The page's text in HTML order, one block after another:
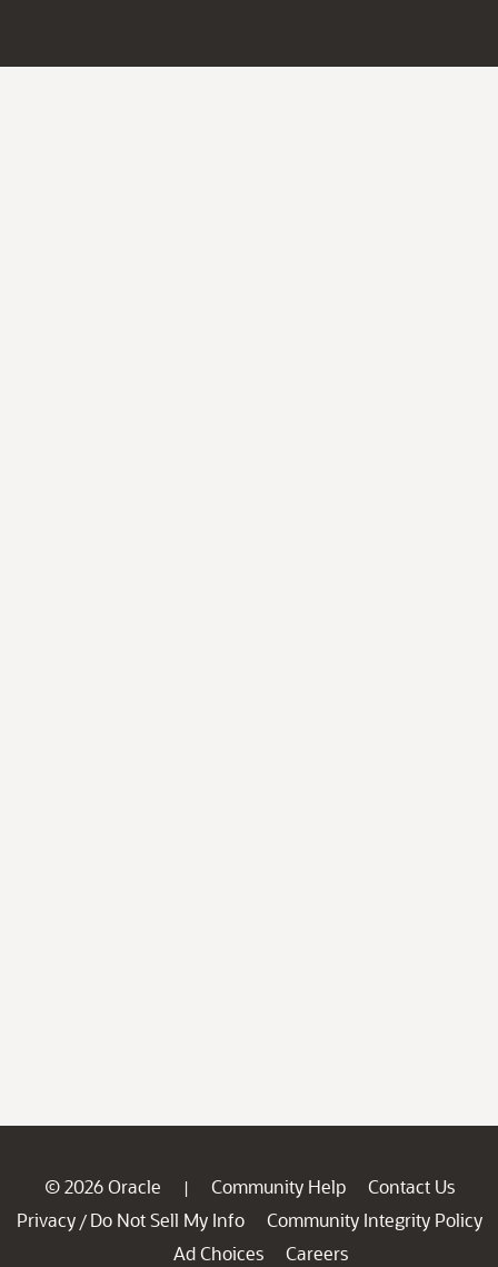
© 2026 Oracle | Community Help
Contact Us
Privacy / Do Not Sell My Info
Community Integrity Policy
Ad Choices
Careers